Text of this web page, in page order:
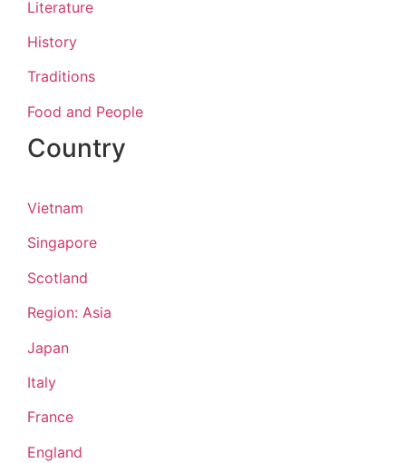
Literature
History
Traditions
Food and People
Country
Vietnam
Singapore
Scotland
Region: Asia
Japan
Italy
France
England